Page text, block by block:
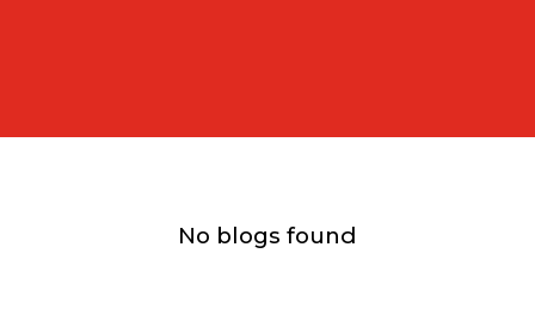
No blogs found